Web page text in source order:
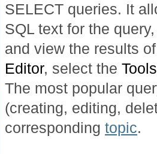
SELECT queries. It
SQL text for the
and view the results
Editor, select the
The most popular
(creating, editing,
corresponding topic.